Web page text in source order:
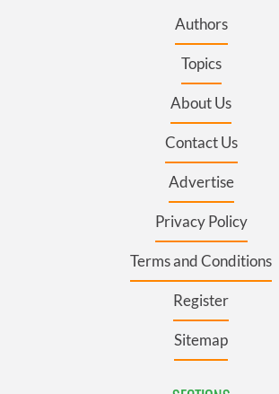
Authors
Topics
About Us
Contact Us
Advertise
Privacy Policy
Terms and Conditions
Register
Sitemap